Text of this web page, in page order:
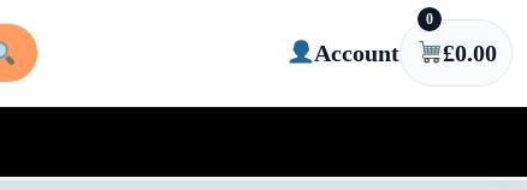
Account
0
£0.00